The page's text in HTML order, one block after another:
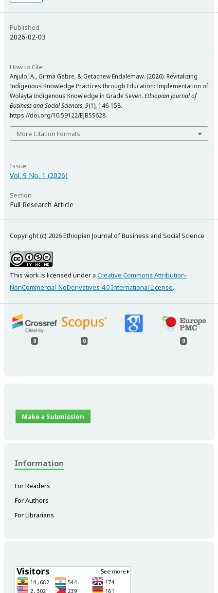
Published
2026-02-03
How to Cite
Anjulo, A., Girma Gebre, & Getachew Endalemaw. (2026). Revitalizing
Indigenous Knowledge Practices through Education: Implementation of
Wolayta Indigenous Knowledge in Grade Seven. Ethiopian Journal of
Business and Social Sciences,9(1), 146-158.
https://doi.org/10.59122/EJBSS628
More Citation Formats
Issue
Vol. 9 No. 1 (2026)
Section
Full Research Article
Copyright (c) 2026 Ethiopian Journal of Business and Social Science
This work is licensed under a Creative Commons Attribution-
NonCommercial-NoDerivatives 4.0 International License.
0 0 0
Make a Submission
Information
For Readers
For Authors
For Librarians